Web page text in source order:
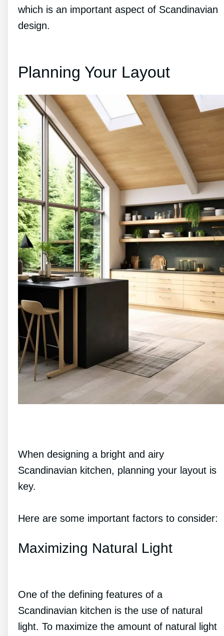
which is an important aspect of Scandinavian
design.
Planning Your Layout
When designing a bright and airy
Scandinavian kitchen, planning your layout is
key.
Here are some important factors to consider:
Maximizing Natural Light
One of the defining features of a
Scandinavian kitchen is the use of natural
light. To maximize the amount of natural light